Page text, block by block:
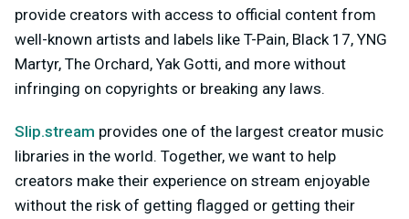
provide creators with access to official content from
well-known artists and labels like T-Pain, Black 17, YNG
Martyr, The Orchard, Yak Gotti, and more without
infringing on copyrights or breaking any laws.
Slip.stream provides one of the largest creator music
libraries in the world. Together, we want to help
creators make their experience on stream enjoyable
without the risk of getting flagged or getting their